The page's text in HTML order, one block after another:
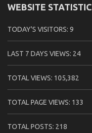
WEBSITE
TODAY'S VISITORS: 9
LAST 7 DAYS VIEWS: 24
TOTAL VIEWS: 105,382
TOTAL PAGE VIEWS: 133
TOTAL POSTS: 218